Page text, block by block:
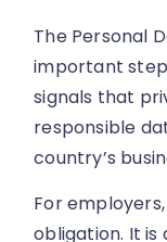
The Personal
important step
signals that
responsible
country’s
For
obligation. It